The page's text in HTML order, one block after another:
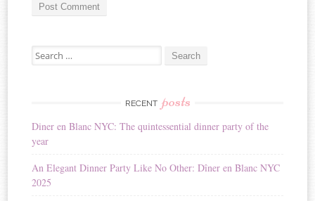
t
a
t
v
e
Search for:
RECENT posts
Diner en Blanc NYC: The quintessential dinner party of the
year
An Elegant Dinner Party Like No Other: Dîner en Blanc NYC
2025